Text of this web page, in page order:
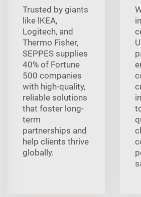
Trusted by giants
like lKEA,
Logitech, and
Thermo Fisher,
SEPPES supplies
40% of Fortune
500 companies
with high-quality,
reliable solutions
that foster long-
term
partnerships and
help clients thrive
globally.